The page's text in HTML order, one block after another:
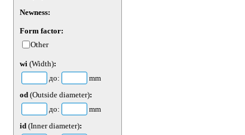
Newness:
Form factor:
Other
wi (Width):
до:
mm
od (Outside diameter):
до:
mm
id (Inner diameter):